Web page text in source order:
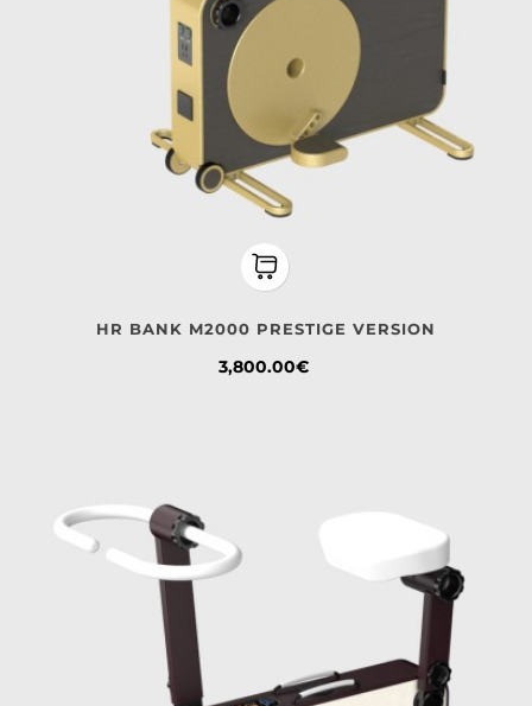
HR BANK M2000 PRESTIGE VERSION
Price
3,800.00€